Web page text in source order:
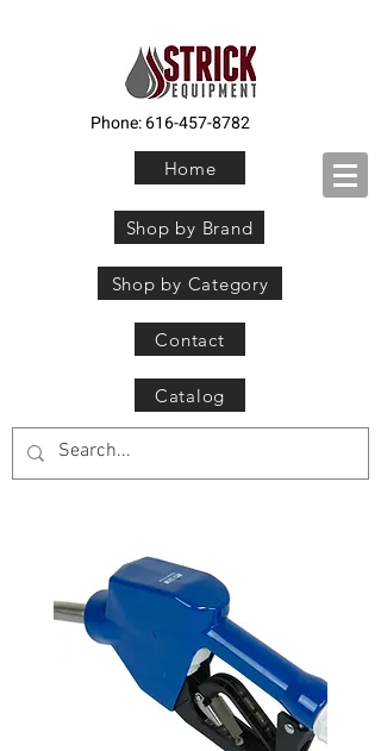
Phone:616-457-8782
Home
Shop by Brand
Shop by Category
Contact
Catalog